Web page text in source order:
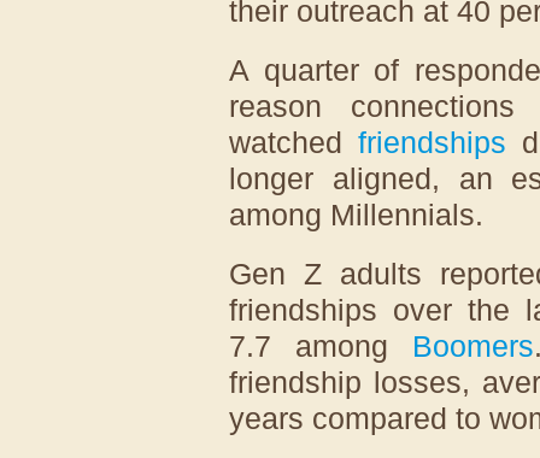
their outreach at 40
A quarter of
reason
watchedfriendships
longer aligned, an
among Millennials.
Gen Z adults
friendships over the
7.7 among Boomers
friendship losses,
years compared to